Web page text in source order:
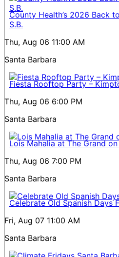
County Health’s 2026 Back
S.B.
Thu, Aug 06 11:00 AM
Santa Barbara
Fiesta Rooftop Party –
Thu, Aug 06 6:00 PM
Santa Barbara
Lois Mahalia at The Grand
Thu, Aug 06 7:00 PM
Santa Barbara
Celebrate Old Spanish Days
Fri, Aug 07 11:00 AM
Santa Barbara